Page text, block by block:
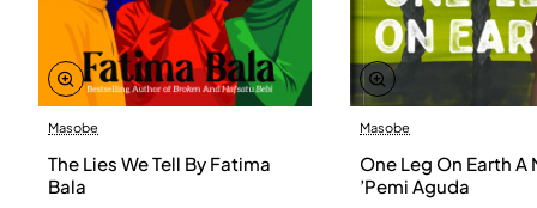
Masobe
The Lies We Tell By Fatima
Bala
Masobe
One Leg On Earth A
’Pemi Aguda